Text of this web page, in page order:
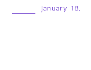
January 18,